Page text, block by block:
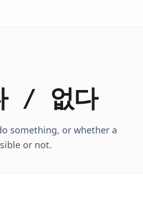
/ 없다
something, or whether a
or not.